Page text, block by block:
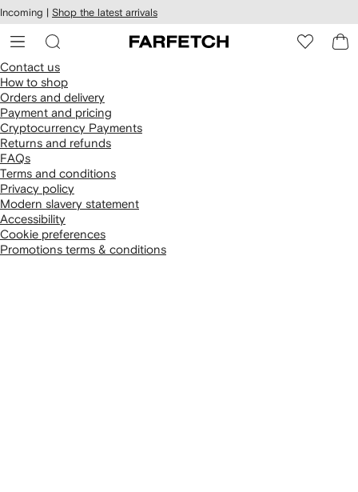
Skip to
main
content
Incoming | Shop the latest arrivals
Contact us
How to shop
Orders and delivery
Payment and pricing
Cryptocurrency Payments
Returns and refunds
FAQs
Terms and conditions
Privacy policy
Modern slavery statement
Accessibility
Cookie preferences
Promotions terms & conditions